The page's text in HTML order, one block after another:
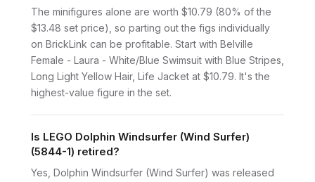
The minifigures alone are worth $10.79 (80% of the
$13.48 set price), so parting out the figs individually
on BrickLink can be profitable. Start with Belville
Female - Laura - White/Blue Swimsuit with Blue Stripes,
Long Light Yellow Hair, Life Jacket at $10.79. It's the
highest-value figure in the set.
Is LEGO Dolphin Windsurfer (Wind Surfer)
(5844-1) retired?
Yes, Dolphin Windsurfer (Wind Surfer) was released